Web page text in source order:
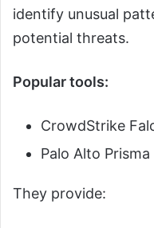
identify unusual
potential threats.
Popular tools:
CrowdStrike
Palo Alto Prisma
They provide: